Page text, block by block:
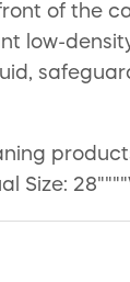
of the
low-